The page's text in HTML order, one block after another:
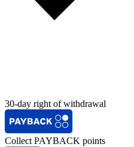
30-day right of withdrawal
Collect PAYBACK points